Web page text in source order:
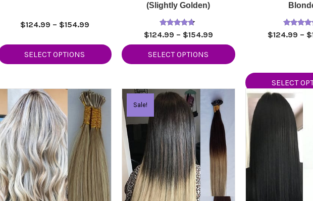
$124.99 – $154.99Price
$124.99
through
SELECT OPTIONS
(Slightly Golden)
Rated
4.50
out of 5
$124.99 – $154.99Price
range:
$124.99
SELECT OPTIONS
Rated
5.00
$124.99 – $
SELECT
Sale!